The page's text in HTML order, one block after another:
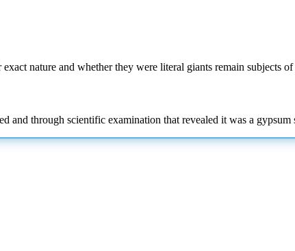
nature and whether they were literal giants remain subjects
and through scientific examination that revealed it was a